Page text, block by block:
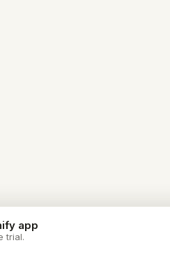
app
trial.